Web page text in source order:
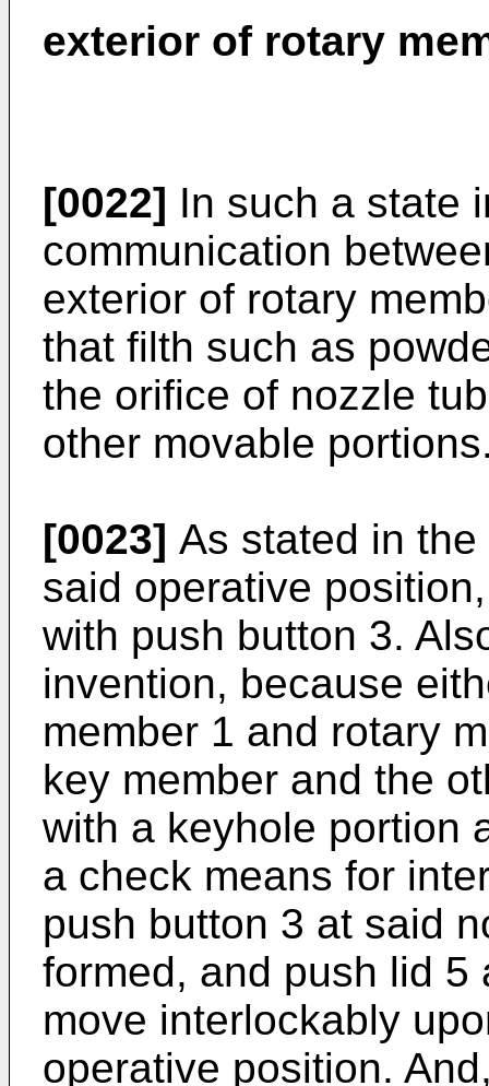
exterior of rotary
[0022] In such a state
communication
exterior of rotary
that filth such as
the orifice of nozzle
other movable
[0023] As stated in
said operative
with push button 3.
invention, because
member 1 and rotary
key member and the
with a keyhole portion
a check means for
push button 3 at said
formed, and push lid 5
move interlockably
operative position.